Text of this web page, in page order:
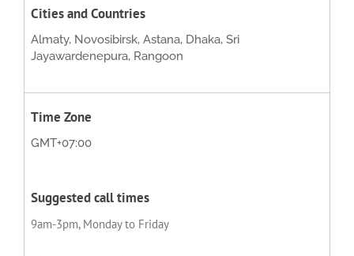
Almaty, Novosibirsk, Astana, Dhaka, Sri
Jayawardenepura, Rangoon
GMT+07:00
9am-3pm, Monday to Friday